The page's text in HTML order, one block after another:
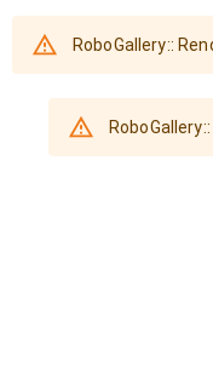
OUR WORK
SHOPS